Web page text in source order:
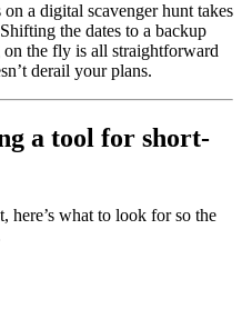
a digital scavenger hunt takes
the dates to a backup
the fly is all straightforward
derail your plans.
a tool for short-
here’s what to look for so the